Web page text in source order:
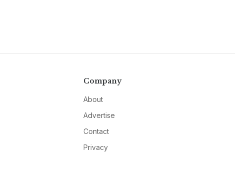
Company
About
Advertise
Contact
Privacy